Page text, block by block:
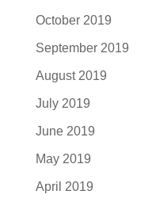
October 2019
September 2019
August 2019
July 2019
June 2019
May 2019
April 2019